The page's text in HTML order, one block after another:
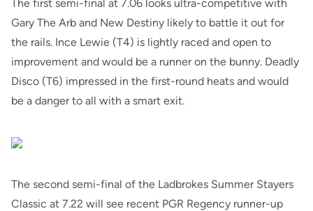
The first semi-final at 7.06 looks ultra-competitive with
Gary The Arb and New Destiny likely to battle it out for
the rails. Ince Lewie (T4) is lightly raced and open to
improvement and would be a runner on the bunny. Deadly
Disco (T6) impressed in the first-round heats and would
be a danger to all with a smart exit.
The second semi-final of the Ladbrokes Summer Stayers
Classic at 7.22 will see recent PGR Regency runner-up